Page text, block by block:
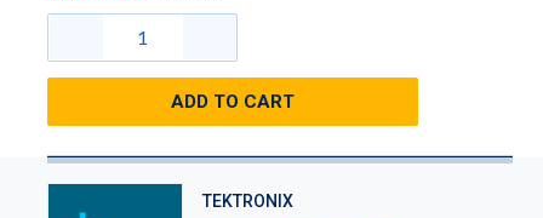
ADD TO CART
TEKTRONIX